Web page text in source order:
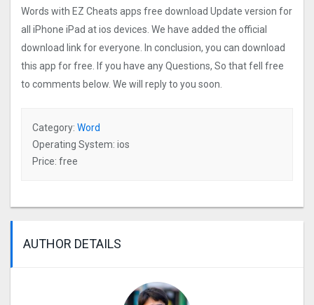
Words with EZ Cheats apps free download Update version for
all iPhone iPad at ios devices. We have added the official
download link for everyone. In conclusion, you can download
this app for free. If you have any Questions, So that fell free
to comments below. We will reply to you soon.
Category: Word
Operating System: ios
Price: free
AUTHOR DETAILS